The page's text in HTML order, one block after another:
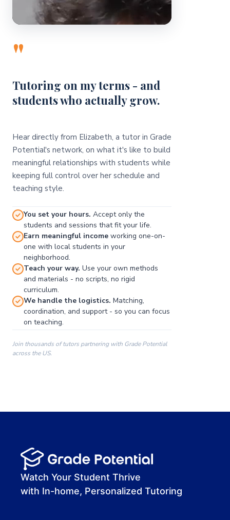
00:00
00:41
"
Tutoring on my terms - and
students who actually grow.
Hear directly from Elizabeth, a tutor in Grade
Potential's network, on what it's like to build
meaningful relationships with students while
keeping full control over her schedule and
teaching style.
You set your hours. Accept only the
students and sessions that fit your life.
Earn meaningful income working one-on-
one with local students in your
neighborhood.
Teach your way. Use your own methods
and materials - no scripts, no rigid
curriculum.
We handle the logistics. Matching,
coordination, and support - so you can focus
on teaching.
Join thousands of tutors partnering with Grade Potential
across the US.
Watch Your Student Thrive
with In-home, Personalized Tutoring